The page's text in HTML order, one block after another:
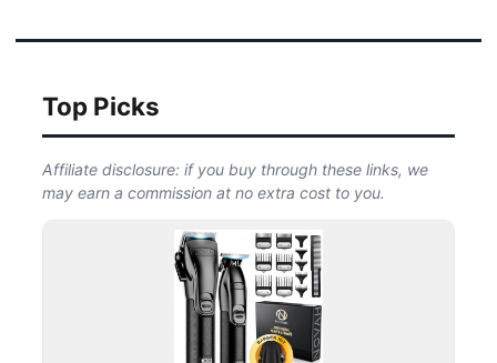
Top Picks
Affiliate disclosure: if you buy through these links, we
may earn a commission at no extra cost to you.